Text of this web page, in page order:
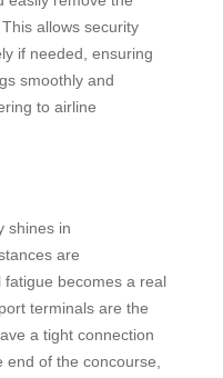
allows security
if needed, ensuring
smoothly and
to airline
shines in
are
fatigue becomes a real
terminals are the
a tight connection
end of the concourse,